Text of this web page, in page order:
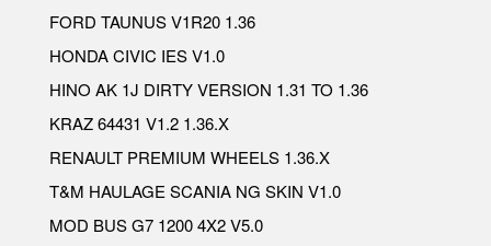
FORD TAUNUS V1R20 1.36
HONDA CIVIC IES V1.0
HINO AK 1J DIRTY VERSION 1.31 TO 1.36
KRAZ 64431 V1.2 1.36.X
RENAULT PREMIUM WHEELS 1.36.X
T&M HAULAGE SCANIA NG SKIN V1.0
MOD BUS G7 1200 4X2 V5.0